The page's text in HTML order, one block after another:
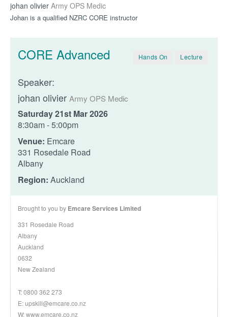
johan olivier Army OPS Medic
Johan is a qualified NZRC CORE instructor
CORE Advanced Hands On Lecture
Speaker:
johan olivier Army OPS Medic
Saturday 21st Mar 2026
8:30am - 5:00pm
Venue: Emcare
331 Rosedale Road
Albany
Region: Auckland
Brought to you by Emcare Services Limited
331 Rosedale Road
Albany
Auckland
0632
New Zealand
T: 0800 362 273
E:upskill@emcare.co.nz
W: www.emcare.co.nz